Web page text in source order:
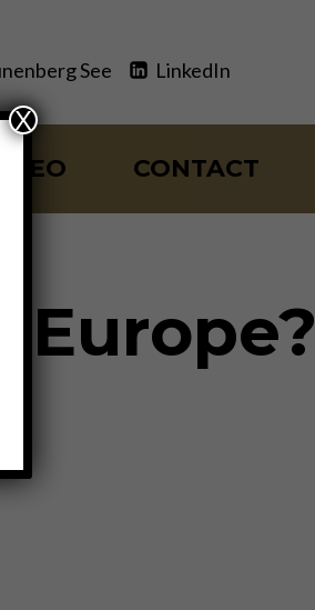
See LinkedIn
CONTACT
Europe?
X